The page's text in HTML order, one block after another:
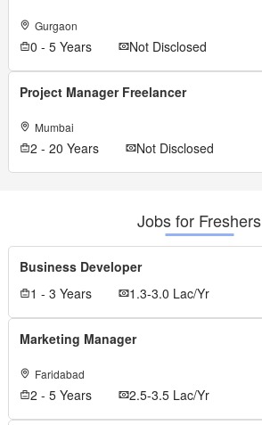
Gurgaon
0 - 5 Years Not Disclosed
Project Manager Freelancer
Mumbai
2 - 20 Years Not Disclosed
Jobs for Freshers
Business Developer
1 - 3 Years
1.3-3.0 Lac/Yr
Marketing Manager
Faridabad
2 - 5 Years 2.5-3.5 Lac/Yr